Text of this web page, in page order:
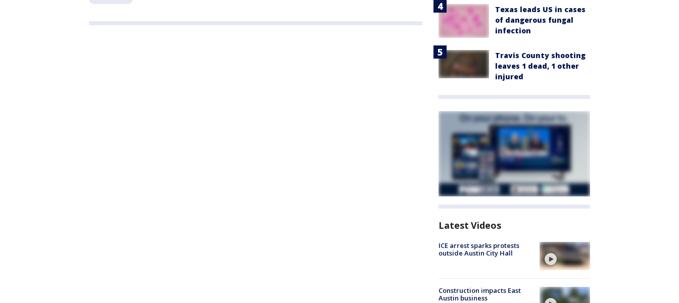
Texas leads US in cases
of dangerous fungal
infection
Travis County shooting
leaves 1 dead, 1 other
injured
Latest Videos
ICE arrest sparks protests
outside Austin City Hall
Construction impacts East
Austin business